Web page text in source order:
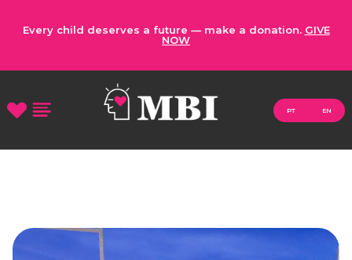
Every child deserves a future — make a donation. GIVE
NOW
PT EN